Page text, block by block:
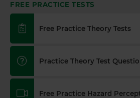
FREE PRACTICE TESTS
Free Practice Theory Tests
Practice Theory Test
Free Practice Hazard